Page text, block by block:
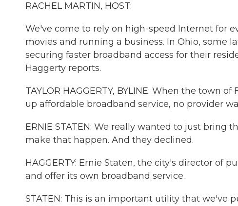
RACHEL MARTIN, HOST:
We've come to rely on high-speed Internet for
movies and running a business. In Ohio, some
securing faster broadband access for their
Haggerty reports.
TAYLOR HAGGERTY, BYLINE: When the town
up affordable broadband service, no provider
ERNIE STATEN: We really wanted to just bring
make that happen. And they declined.
HAGGERTY: Ernie Staten, the city's director of
and offer its own broadband service.
STATEN: This is an important utility that we've